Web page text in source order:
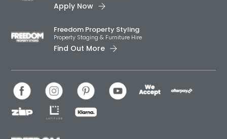
Apply Now
Freedom Property Styling
Property Staging & Furniture Hire
Find Out More